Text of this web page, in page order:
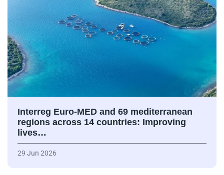
Interreg Euro-MED and 69 mediterranean
regions across 14 countries: Improving
lives…
29 Jun 2026